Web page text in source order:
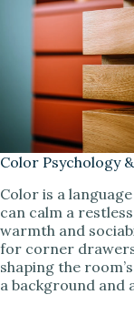
Color Psychology
Color is a
can calm a
warmth and
for corner
shaping the
a background and